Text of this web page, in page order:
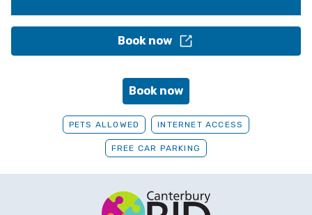
Book now
Book now
PETS ALLOWED INTERNET ACCESS
FREE CAR PARKING